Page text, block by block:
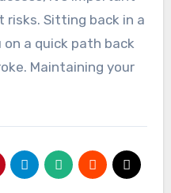
Sitting back in a
a quick path back
Maintaining your